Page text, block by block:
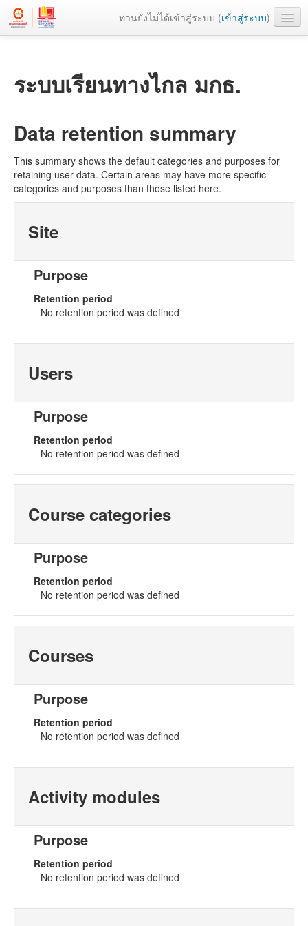
ท่านยังไม่ได้เข้าสู่ระบบ (เข้าสู่ระบบ)
ระบบเรียนทางไกล มกธ.
Data retention summary
This summary shows the default categories and purposes for
retaining user data. Certain areas may have more specific
categories and purposes than those listed here.
Site
Purpose
Retention period
No retention period was defined
Users
Purpose
Retention period
No retention period was defined
Course categories
Purpose
Retention period
No retention period was defined
Courses
Purpose
Retention period
No retention period was defined
Activity modules
Purpose
Retention period
No retention period was defined